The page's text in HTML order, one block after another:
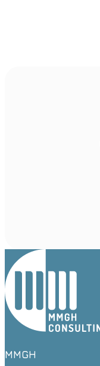
MMGH